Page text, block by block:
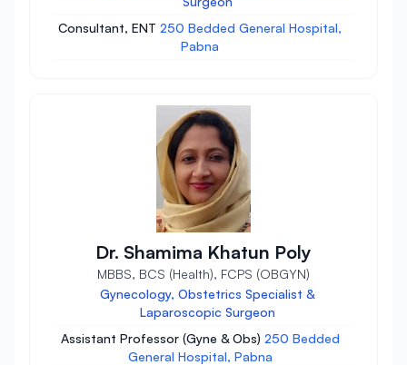
Consultant, ENT 250 Bedded General Hospital,
Pabna
Dr. Shamima Khatun Poly
MBBS, BCS (Health), FCPS (OBGYN)
Gynecology, Obstetrics Specialist &
Laparoscopic Surgeon
Assistant Professor (Gyne & Obs) 250 Bedded
General Hospital, Pabna